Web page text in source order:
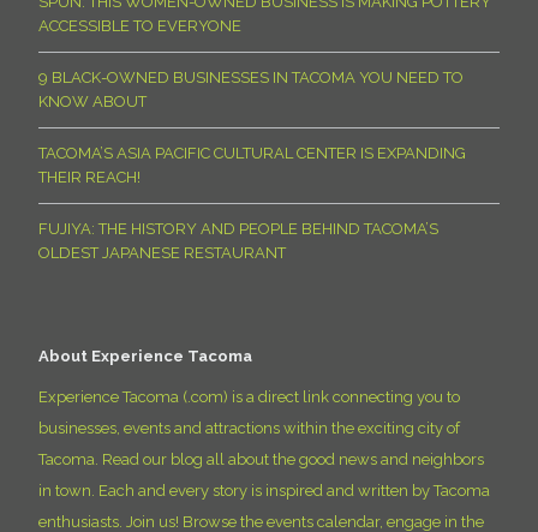
ACCESSIBLE TO EVERYONE
9 BLACK-OWNED BUSINESSES IN TACOMA YOU NEED TO
KNOW ABOUT
TACOMA’S ASIA PACIFIC CULTURAL CENTER IS EXPANDING
THEIR REACH!
FUJIYA: THE HISTORY AND PEOPLE BEHIND TACOMA’S
OLDEST JAPANESE RESTAURANT
About Experience Tacoma
Experience Tacoma (.com) is a direct link connecting you to
businesses, events and attractions within the exciting city of
Tacoma. Read our blog all about the good news and neighbors
in town. Each and every story is inspired and written by Tacoma
enthusiasts. Join us! Browse the events calendar, engage in the